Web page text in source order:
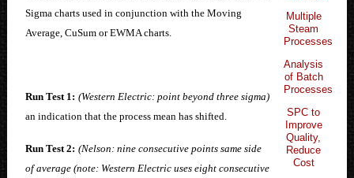
Multiple
Steam
Processes
Analysis
of Batch
Processes
SPC to
Improve
Quality,
Reduce
Cost
Sigma charts used in conjunction with the Moving
Average, CuSum or EWMA charts.
Run Test 1: (Western Electric: point beyond three sigma)
an indication that the process mean has shifted.
Run Test 2: (Nelson: nine consecutive points same side
of average (note: Western Electric uses eight consecutive